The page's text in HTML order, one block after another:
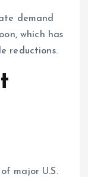
demand
which has
reductions.
major U.S.